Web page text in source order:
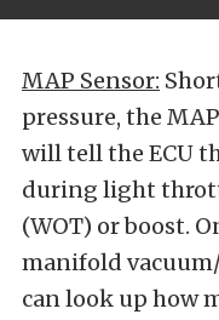
MAP Sensor:
pressure, the
will tell the ECU
during light
(WOT) or boost.
manifold
can look up how